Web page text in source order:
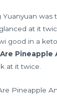
Yuanyuan
at it
good in a
Are Pineapple
at it twice.
Pineapple